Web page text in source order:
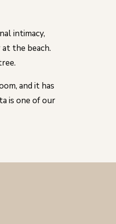
intimacy,
the beach.
and it has
is one of our